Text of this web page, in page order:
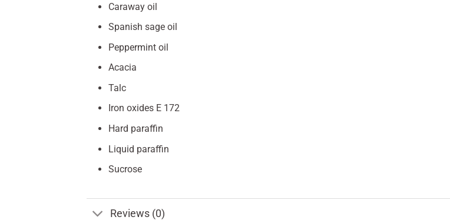
Caraway oil
Spanish sage oil
Peppermint oil
Acacia
Talc
Iron oxides E 172
Hard paraffin
Liquid paraffin
Sucrose
Reviews (0)